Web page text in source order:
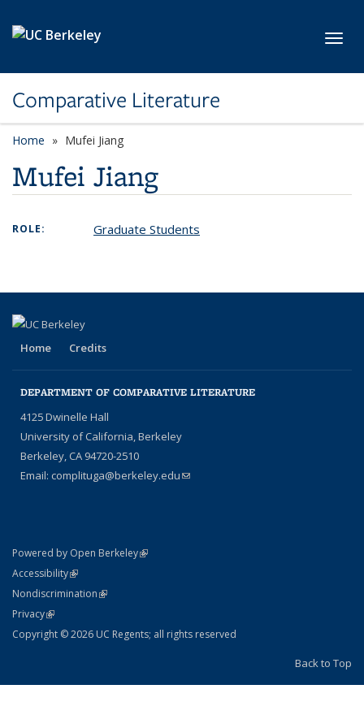
Comparative Literature
Home Mufei Jiang
Mufei Jiang
ROLE: Graduate Students
Home Credits
DEPARTMENT OF COMPARATIVE LITERATURE
4125 Dwinelle Hall
University of California, Berkeley
Berkeley, CA 94720-2510
Email: complituga@berkeley.edu(link sends e-mail)
Powered by Open Berkeley(link is external)
AccessibilityStatement
(link is external)
NondiscriminationPolicy Statement
(link is external)
PrivacyStatement
(link is external)
Copyright © 2026 UC Regents; all rights reserved
Back to Top